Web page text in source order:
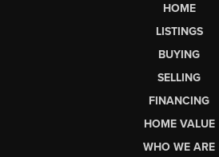
HOME
LISTINGS
BUYING
SELLING
FINANCING
HOME VALUE
WHO WE ARE